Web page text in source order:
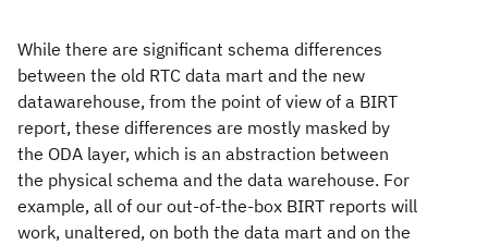
While there are significant schema differences
between the old RTC data mart and the new
datawarehouse, from the point of view of a BIRT
report, these differences are mostly masked by
the ODA layer, which is an abstraction between
the physical schema and the data warehouse. For
example, all of our out-of-the-box BIRT reports will
work, unaltered, on both the data mart and on the